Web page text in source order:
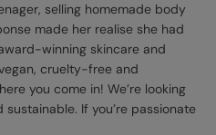
selling homemade body
made her realise she had
winning skincare and
cruelty-free and
you come in! We’re looking
If you’re passionate